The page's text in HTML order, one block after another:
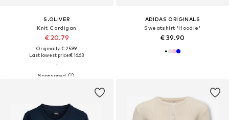
S.OLIVER
Knit Cardigan
€ 20.79
Originally: € 25.99
Last lowest price:€ 16.63
ADIDAS ORIGINALS
Sweatshirt 'Hoodie'
€ 39.90